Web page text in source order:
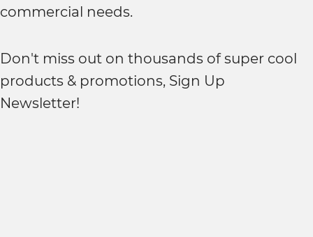
commercial needs.
Don't miss out on thousands of super cool
products & promotions, Sign Up
Newsletter!